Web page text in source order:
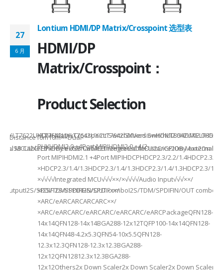
MCUI2C/GPIOBy external MCUIntegrated MCUI2C/GPIOBy external
SPDIFI2S/SPDIFI2S/SPDIF××/
CableEthernet/USB CableEthernet CableDistance20m Max20m
27
6 月
Lontium HDMI/DP Matrix/Crosspoint 选型表
HDMI/DP
Matrix/Crosspoint：
Product Selection
HDMI MatrixCrosspoint SwitchMixed
PHYHDMI2.0 +4Port MIPIHDMI2.0 +4/2-
Port MIPIHDMI2.1 +4Port MIPIHDCPHDCP2.3/2.2/1.4HDCP2.3/
×HDCP2.3/1.4/1.3HDCP2.3/1.4/1.3HDCP2.3/1.4/1.3HDCP2.3/1.4/
×√√√√Integrated MCU√√√××/×√√√√Audio Input√√√××/
×I2S/TDM/SPDIFIN/OUT comboI2S/TDM/SPDIFIN/OUT
×ARC/eARCARCARCARC××/
×ARC/eARCARC/eARCARC/eARCARC/eARCPackageQFN128-
14x14QFN128-14x14BGA288-12x12TQFP100-14x14QFN128-
14x14QFN48-4.2x5.3QFN54-10x5.5QFN128-
12.3x12.3QFN128-12.3x12.3BGA288-
12x12QFN12812.3x12.3BGA288-
12x12Others2x Down Scaler2x Down Scaler2x Down Scaler//